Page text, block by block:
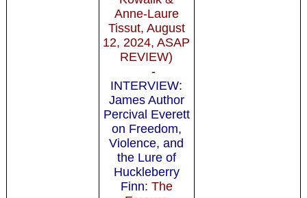
Anne-Laure
Tissut, August
12, 2024, ASAP
REVIEW)
-
INTERVIEW:
James Author
Percival Everett
on Freedom,
Violence, and
the Lure of
Huckleberry
Finn: The